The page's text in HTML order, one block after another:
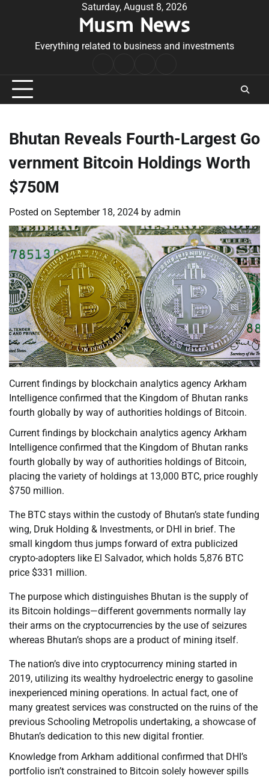
Saturday, August 8, 2026
Musm News
Everything related to business and investments
Conditions
Bhutan Reveals Fourth-Largest Go
vernment Bitcoin Holdings Worth
$750M
Posted on September 18, 2024 by admin
Current findings by blockchain analytics agency Arkham
Intelligence confirmed that the Kingdom of Bhutan ranks
fourth globally by way of authorities holdings of Bitcoin.
Current findings by blockchain analytics agency Arkham
Intelligence confirmed that the Kingdom of Bhutan ranks
fourth globally by way of authorities holdings of Bitcoin,
placing the variety of holdings at 13,000 BTC, price roughly
$750 million.
The BTC stays within the custody of Bhutan’s state funding
wing, Druk Holding & Investments, or DHI in brief. The
small kingdom thus jumps forward of extra publicized
crypto-adopters like El Salvador, which holds 5,876 BTC
price $331 million.
The purpose which distinguishes Bhutan is the supply of
its Bitcoin holdings—different governments normally lay
their arms on the cryptocurrencies by the use of seizures
whereas Bhutan’s shops are a product of mining itself.
The nation’s dive into cryptocurrency mining started in
2019, utilizing its wealthy hydroelectric energy to gasoline
inexperienced mining operations. In actual fact, one of
many greatest services was constructed on the ruins of the
previous Schooling Metropolis undertaking, a showcase of
Bhutan’s dedication to this new digital frontier.
Knowledge from Arkham additional confirmed that DHI’s
portfolio isn’t constrained to Bitcoin solely however spills